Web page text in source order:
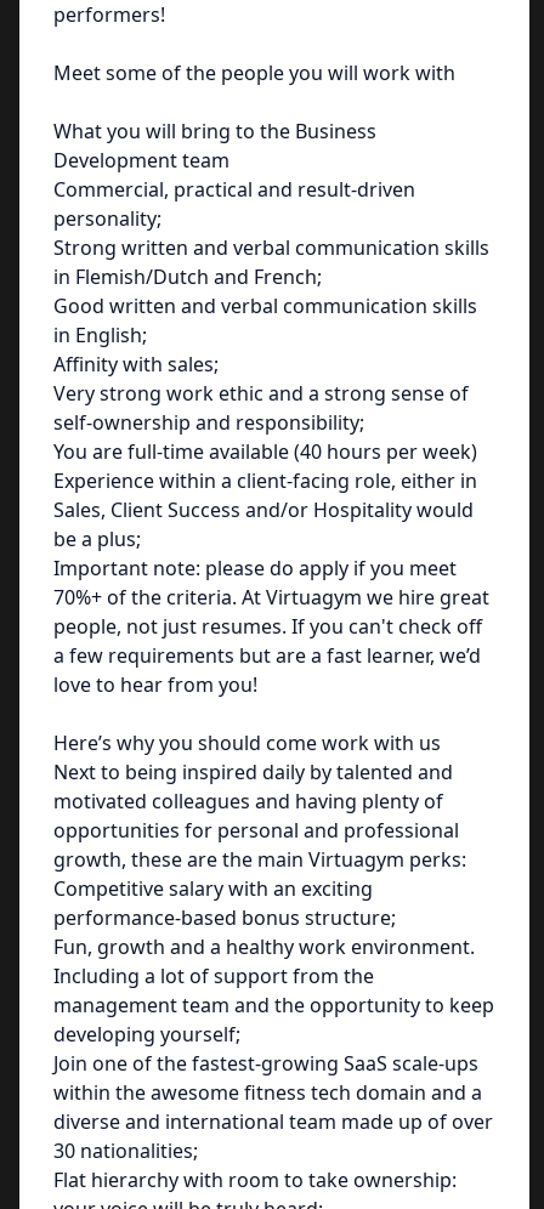
performers!
Meet some of the people you will work with
What you will bring to the Business
Development team
Commercial, practical and result-driven
personality;
Strong written and verbal communication skills
in Flemish/Dutch and French;
Good written and verbal communication skills
in English;
Affinity with sales;
Very strong work ethic and a strong sense of
self-ownership and responsibility;
You are full-time available (40 hours per week)
Experience within a client-facing role, either in
Sales, Client Success and/or Hospitality would
be a plus;
Important note: please do apply if you meet
70%+ of the criteria. At Virtuagym we hire great
people, not just resumes. If you can't check off
a few requirements but are a fast learner, we’d
love to hear from you!
Here’s why you should come work with us
Next to being inspired daily by talented and
motivated colleagues and having plenty of
opportunities for personal and professional
growth, these are the main Virtuagym perks:
Competitive salary with an exciting
performance-based bonus structure;
Fun, growth and a healthy work environment.
Including a lot of support from the
management team and the opportunity to keep
developing yourself;
Join one of the fastest-growing SaaS scale-ups
within the awesome fitness tech domain and a
diverse and international team made up of over
30 nationalities;
Flat hierarchy with room to take ownership: